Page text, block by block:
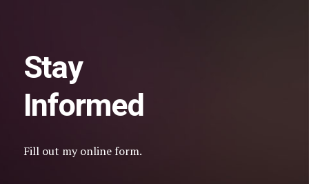
Stay
Informed
Fill out myonline form.